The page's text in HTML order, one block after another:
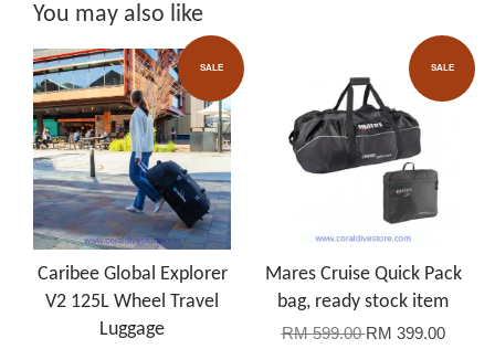
You may also like
SALE
Caribee Global Explorer
V2 125L Wheel Travel
Luggage
SALE
Mares Cruise Quick Pack
bag, ready stock item
RM 599.00RM 399.00